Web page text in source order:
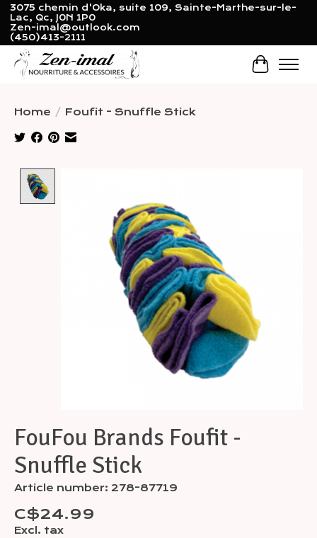
3075 chemin d'Oka, suite 109, Sainte-Marthe-sur-le-
Lac, Qc, J0N 1P0
Zen-imal@outlook.com
(450)413-2111
Cart
Home / Foufit - Snuffle Stick
FouFou Brands Foufit -
Snuffle Stick
Article number: 278-87719
C$24.99
Excl. tax